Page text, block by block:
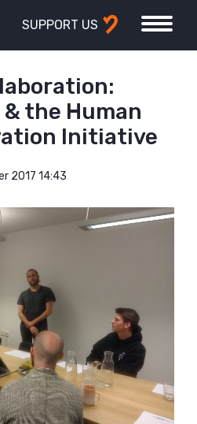
SUPPORT US
the Human
Initiative
2017 14:43